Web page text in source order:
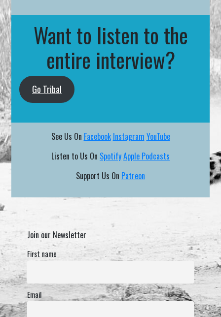
Want to listen to the
entire interview?
Go Tribal
See Us On Facebook Instagram YouTube
Listen to Us On SpotifyApple Podcasts
Support Us On Patreon
Join our Newsletter
First name
Email